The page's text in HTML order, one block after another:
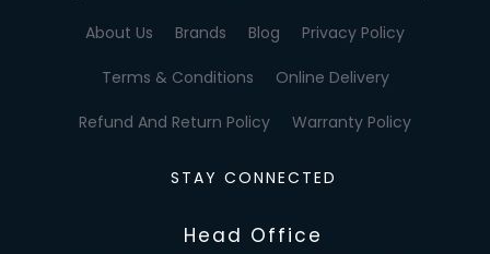
About Us Brands Blog Privacy Policy
Terms & Conditions Online Delivery
Refund And Return Policy Warranty Policy
STAY CONNECTED
Head Office